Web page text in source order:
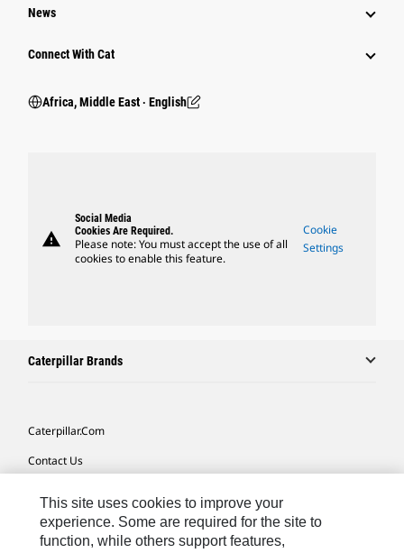
News
Connect With Cat
Africa, Middle East ‧ English
warning
Social Media
Cookies Are Required.
Please note: You must accept the use of all
cookies to enable this feature.
Cookie
Settings
Caterpillar Brands
Caterpillar.com
Contact Us
Site Map
This site uses cookies to improve your
experience. Some are required for the site to
function, while others support features,